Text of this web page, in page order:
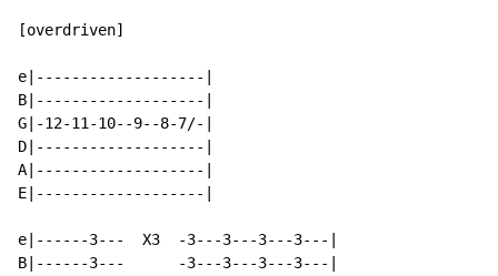
[overdriven]
e|-------------------|
B|-------------------|
G|-12-11-10--9--8-7/-|
D|-------------------|
A|-------------------|
E|-------------------|
e|------3---  X3  -3---3---3---3---|
B|------3---      -3---3---3---3---|